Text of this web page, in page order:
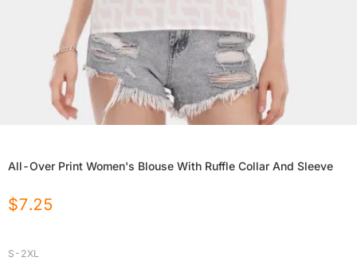
All-Over Print Women's Blouse With Ruffle Collar And Sleeve
$7.25
S-2XL